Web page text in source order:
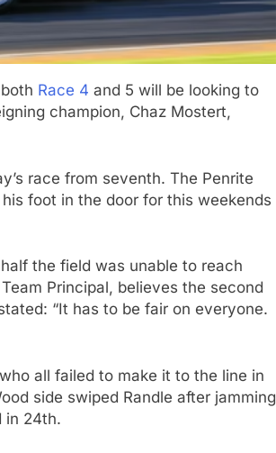
Race 4 and 5 will be looking to
champion, Chaz Mostert,
race from seventh. The Penrite
foot in the door for this weekends
the field was unable to reach
Principal, believes the second
“It has to be fair on everyone.
all failed to make it to the line in
side swiped Randle after jamming
in 24th.